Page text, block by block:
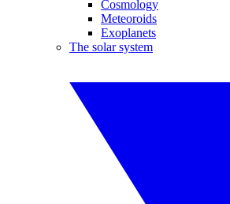
Cosmology
Meteoroids
Exoplanets
The solar system